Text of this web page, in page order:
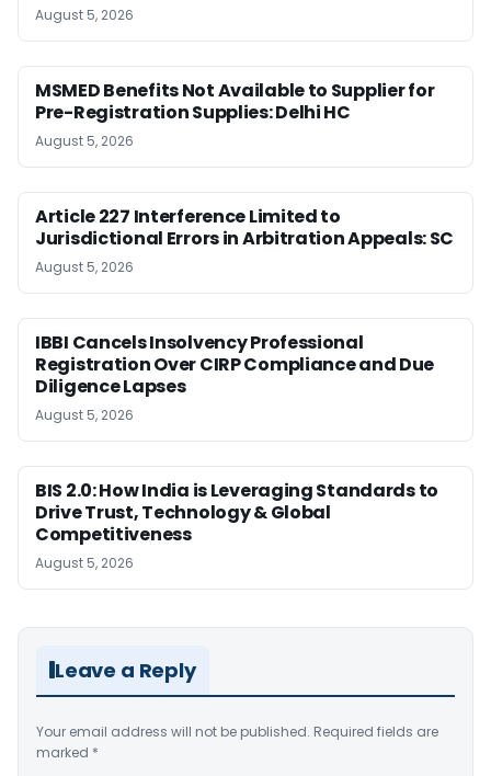
August 5, 2026
MSMED Benefits Not Available to Supplier for
Pre-Registration Supplies: Delhi HC
August 5, 2026
Article 227 Interference Limited to
Jurisdictional Errors in Arbitration Appeals: SC
August 5, 2026
IBBI Cancels Insolvency Professional
Registration Over CIRP Compliance and Due
Diligence Lapses
August 5, 2026
BIS 2.0: How India is Leveraging Standards to
Drive Trust, Technology & Global
Competitiveness
August 5, 2026
Leave a Reply
Your email address will not be published. Required fields are
marked *